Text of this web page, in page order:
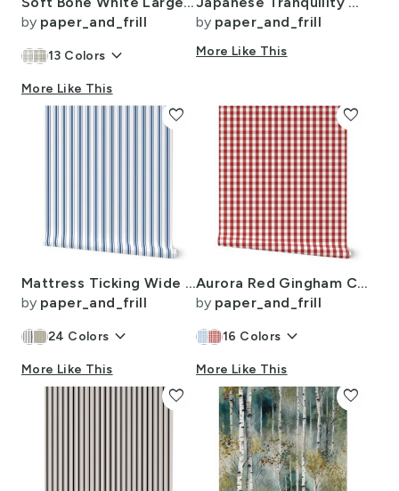
by paper_and_frill
13 Colors keyboard_arrow_down
More Like This
by paper_and_frill
More Like This
Mattress Ticking Wide Striped Pattern in Dark Blue and White
by paper_and_frill
24 Colors keyboard_arrow_down
More Like This
favorite
Aurora Red Gingham Check Pattern
by paper_and_frill
16 Colors keyboard_arrow_down
More Like This
favorite
favorite favorite